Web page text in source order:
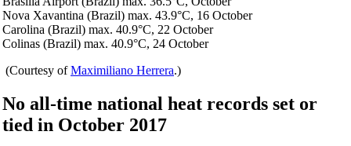
Nova Xavantina (Brazil) max. 43.9°C, 16 October
Carolina (Brazil) max. 40.9°C, 22 October
Colinas (Brazil) max. 40.9°C, 24 October
(Courtesy ofMaximiliano Herrera.)
No all-time national heat records set or
tied in October 2017